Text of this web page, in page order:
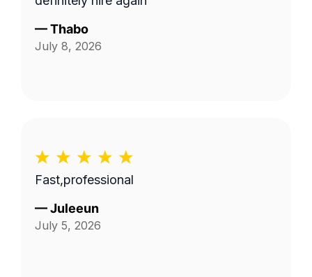
—Thabo
July 8, 2026
Fast,professional
—Juleeun
July 5, 2026